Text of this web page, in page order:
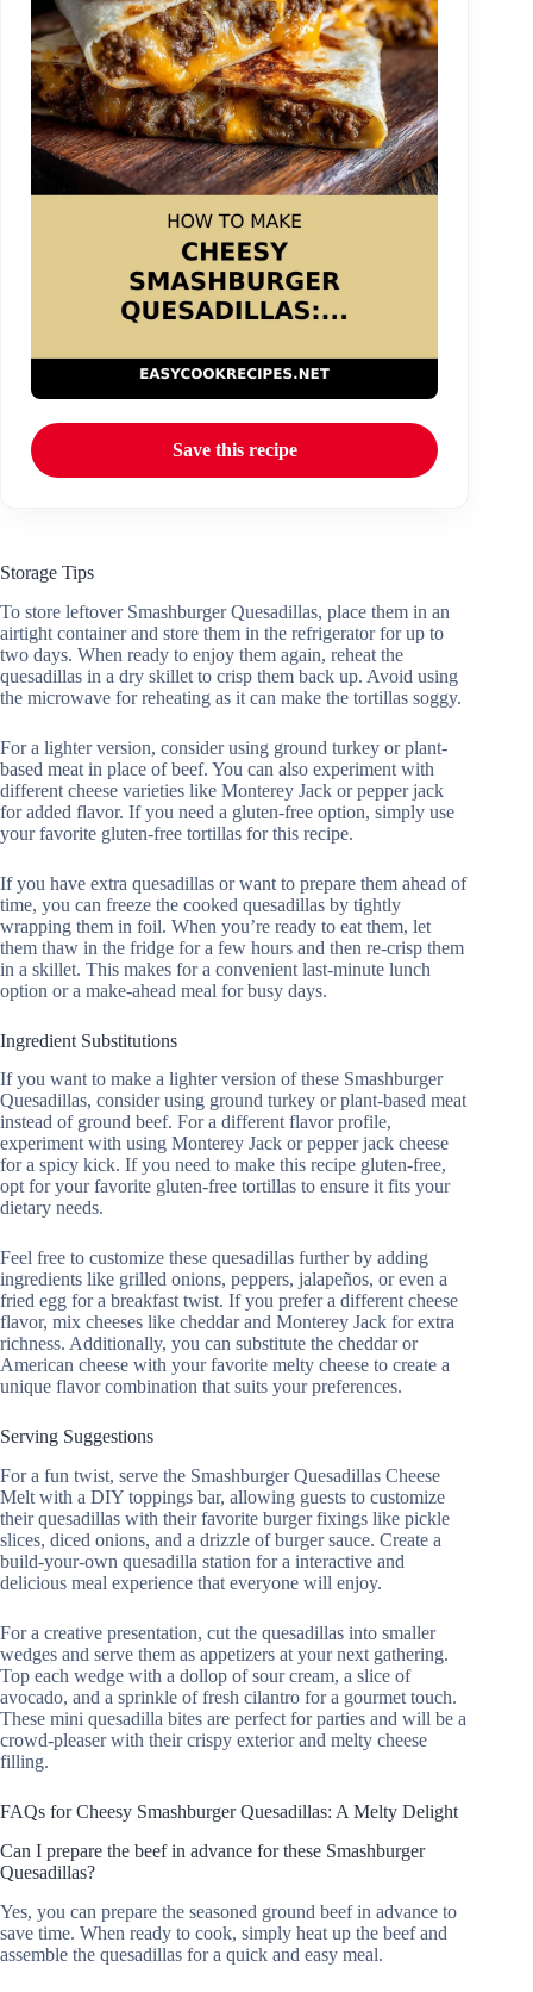
Save this recipe
Storage Tips
To store leftover Smashburger Quesadillas, place them in an
airtight container and store them in the refrigerator for up to
two days. When ready to enjoy them again, reheat the
quesadillas in a dry skillet to crisp them back up. Avoid using
the microwave for reheating as it can make the tortillas soggy.
For a lighter version, consider using ground turkey or plant-
based meat in place of beef. You can also experiment with
different cheese varieties like Monterey Jack or pepper jack
for added flavor. If you need a gluten-free option, simply use
your favorite gluten-free tortillas for this recipe.
If you have extra quesadillas or want to prepare them ahead of
time, you can freeze the cooked quesadillas by tightly
wrapping them in foil. When you’re ready to eat them, let
them thaw in the fridge for a few hours and then re-crisp them
in a skillet. This makes for a convenient last-minute lunch
option or a make-ahead meal for busy days.
Ingredient Substitutions
If you want to make a lighter version of these Smashburger
Quesadillas, consider using ground turkey or plant-based meat
instead of ground beef. For a different flavor profile,
experiment with using Monterey Jack or pepper jack cheese
for a spicy kick. If you need to make this recipe gluten-free,
opt for your favorite gluten-free tortillas to ensure it fits your
dietary needs.
Feel free to customize these quesadillas further by adding
ingredients like grilled onions, peppers, jalapeños, or even a
fried egg for a breakfast twist. If you prefer a different cheese
flavor, mix cheeses like cheddar and Monterey Jack for extra
richness. Additionally, you can substitute the cheddar or
American cheese with your favorite melty cheese to create a
unique flavor combination that suits your preferences.
Serving Suggestions
For a fun twist, serve the Smashburger Quesadillas Cheese
Melt with a DIY toppings bar, allowing guests to customize
their quesadillas with their favorite burger fixings like pickle
slices, diced onions, and a drizzle of burger sauce. Create a
build-your-own quesadilla station for a interactive and
delicious meal experience that everyone will enjoy.
For a creative presentation, cut the quesadillas into smaller
wedges and serve them as appetizers at your next gathering.
Top each wedge with a dollop of sour cream, a slice of
avocado, and a sprinkle of fresh cilantro for a gourmet touch.
These mini quesadilla bites are perfect for parties and will be a
crowd-pleaser with their crispy exterior and melty cheese
filling.
FAQs for Cheesy Smashburger Quesadillas: A Melty Delight
Can I prepare the beef in advance for these Smashburger
Quesadillas?
Yes, you can prepare the seasoned ground beef in advance to
save time. When ready to cook, simply heat up the beef and
assemble the quesadillas for a quick and easy meal.